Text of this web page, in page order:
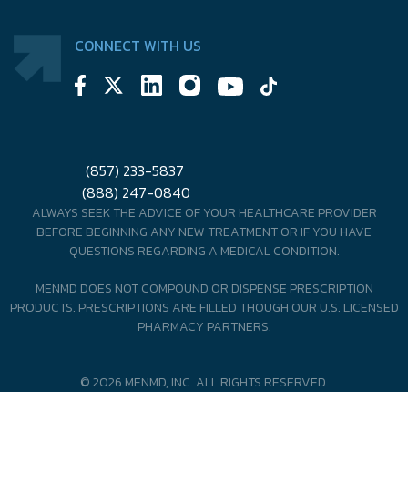
CONNECT WITH US
(857) 233-5837
(888) 247-0840
ALWAYS SEEK THE ADVICE OF YOUR HEALTHCARE PROVIDER
BEFORE BEGINNING ANY NEW TREATMENT OR IF YOU HAVE
QUESTIONS REGARDING A MEDICAL CONDITION.
MENMD DOES NOT COMPOUND OR DISPENSE PRESCRIPTION
PRODUCTS. PRESCRIPTIONS ARE FILLED THOUGH OUR U.S. LICENSED
PHARMACY PARTNERS.
© 2026 MENMD, INC. ALL RIGHTS RESERVED.